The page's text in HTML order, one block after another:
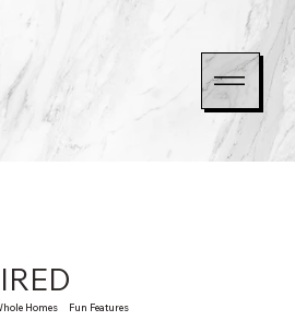
Homes Fun Features